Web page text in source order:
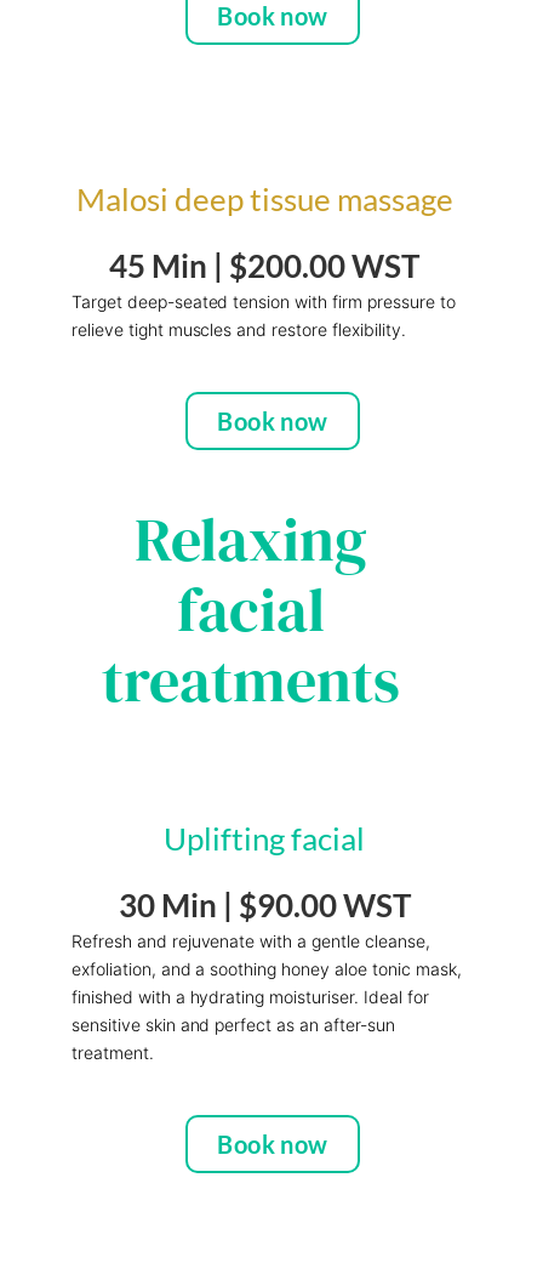
Book now
Malosi deep tissue massage
45 Min | $200.00 WST
Target deep-seated tension with firm pressure to
relieve tight muscles and restore flexibility.
Book now
Relaxing
facial
treatments
Uplifting facial
30 Min | $90.00 WST
Refresh and rejuvenate with a gentle cleanse,
exfoliation, and a soothing honey aloe tonic mask,
finished with a hydrating moisturiser. Ideal for
sensitive skin and perfect as an after-sun
treatment.
Book now